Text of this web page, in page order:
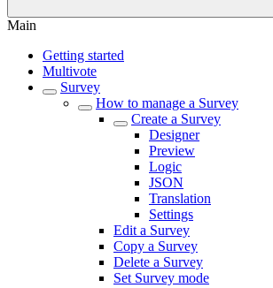
Main
Getting started
Multivote
Survey
How to manage a Survey
Create a Survey
Designer
Preview
Logic
JSON
Translation
Settings
Edit a Survey
Copy a Survey
Delete a Survey
Set Survey mode